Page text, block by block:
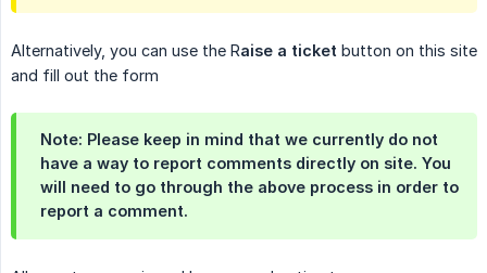
Alternatively, you can use the Raise a ticket button on this site
and fill out the form
Note: Please keep in mind that we currently do not
have a way to report comments directly on site. You
will need to go through the above process in order to
report a comment.